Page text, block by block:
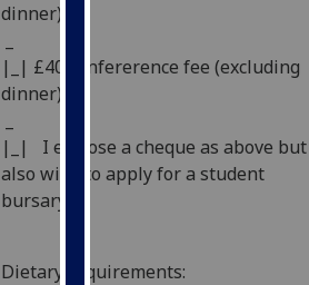
I do not
data
recorded
dinner)
|_| £40 confererence fee (excluding
dinner)
|_| I enclose a cheque as above but
also wish to apply for a student
bursary
Dietary requirements: